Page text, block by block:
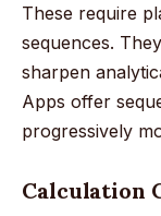
These require
sequences.
sharpen
Apps offer
progressively
Calculation